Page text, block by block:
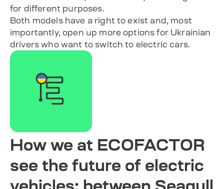
for different purposes.
Both models have a right to exist and, most
importantly, open up more options for Ukrainian
drivers who want to switch to electric cars.
How we at ECOFACTOR
see the future of electric